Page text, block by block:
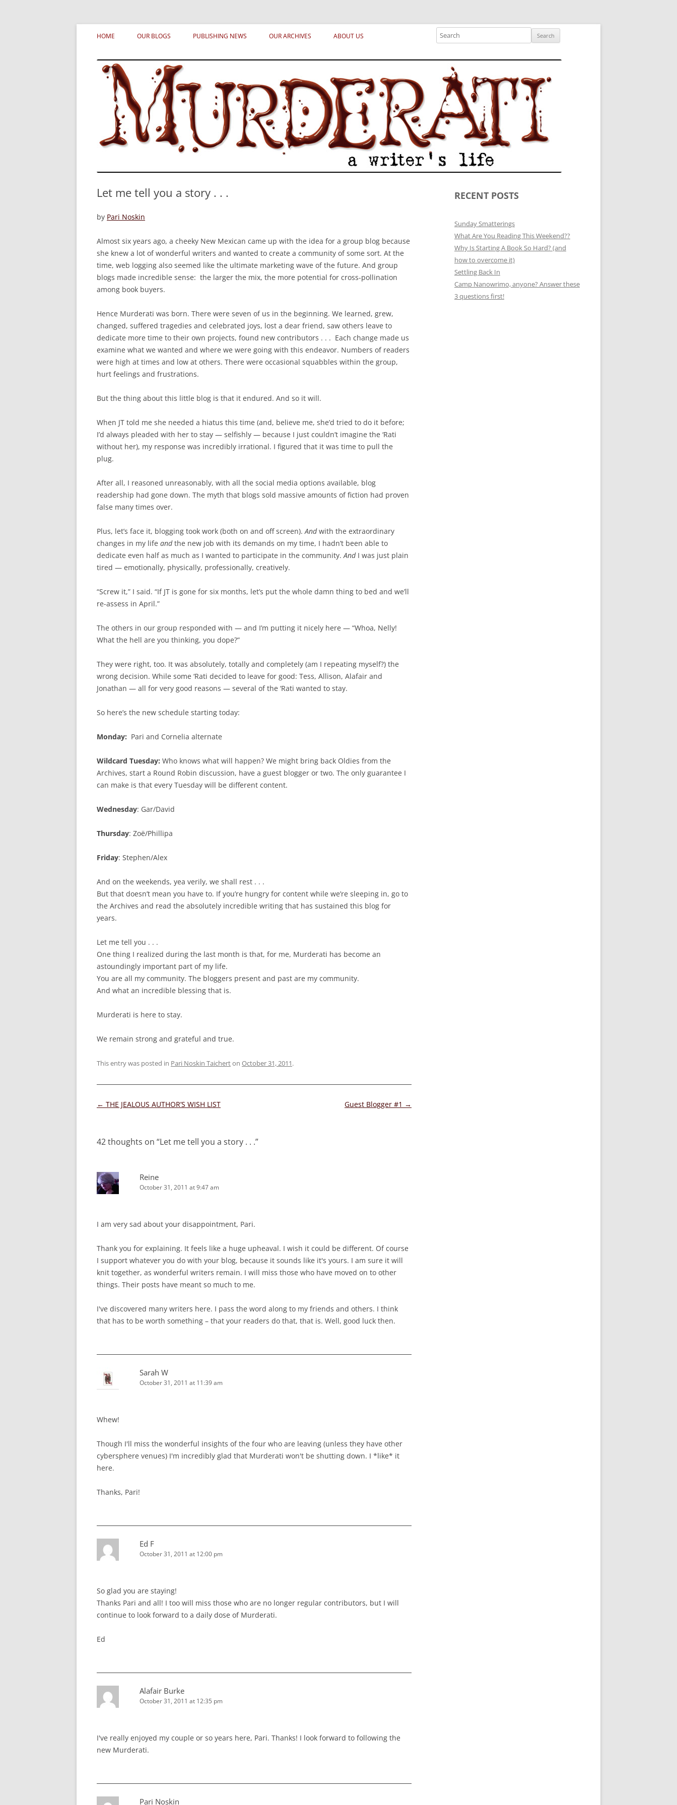
Skip
to
content
Murderati
MURDERATI examines critical themes, historical archetypes and trends in publishing, marketing and the life of the published author.
HOME OUR BLOGS PUBLISHING NEWS OUR ARCHIVES ABOUT US
Search
Let me tell you a story . . .
by Pari Noskin
Almost six years ago, a cheeky New Mexican came up with the idea for a group blog because
she knew a lot of wonderful writers and wanted to create a community of some sort. At the
time, web logging also seemed like the ultimate marketing wave of the future. And group
blogs made incredible sense: the larger the mix, the more potential for cross-pollination
among book buyers.
Hence Murderati was born. There were seven of us in the beginning. We learned, grew,
changed, suffered tragedies and celebrated joys, lost a dear friend, saw others leave to
dedicate more time to their own projects, found new contributors . . . Each change made us
examine what we wanted and where we were going with this endeavor. Numbers of readers
were high at times and low at others. There were occasional squabbles within the group,
hurt feelings and frustrations.
But the thing about this little blog is that it endured. And so it will.
When JT told me she needed a hiatus this time (and, believe me, she’d tried to do it before;
I’d always pleaded with her to stay — selfishly — because I just couldn’t imagine the ‘Rati
without her), my response was incredibly irrational. I figured that it was time to pull the
plug.
After all, I reasoned unreasonably, with all the social media options available, blog
readership had gone down. The myth that blogs sold massive amounts of fiction had proven
false many times over.
Plus, let’s face it, blogging took work (both on and off screen).Andwith the extraordinary
changes in my life andthe new job with its demands on my time, I hadn’t been able to
dedicate even half as much as I wanted to participate in the community.And I was just plain
tired — emotionally, physically, professionally, creatively.
“Screw it,” I said. “If JT is gone for six months, let’s put the whole damn thing to bed and we’ll
re-assess in April.”
The others in our group responded with — and I’m putting it nicely here — “Whoa, Nelly!
What the hell are you thinking, you dope?”
They were right, too. It was absolutely, totally and completely (am I repeating myself?) the
wrong decision. While some ‘Rati decided to leave for good: Tess, Allison, Alafair and
Jonathan — all for very good reasons — several of the ‘Rati wanted to stay.
So here’s the new schedule starting today:
Monday: Pari and Cornelia alternate
Wildcard Tuesday: Who knows what will happen? We might bring back Oldies from the
Archives, start a Round Robin discussion, have a guest blogger or two. The only guarantee I
can make is that every Tuesday will be different content.
Wednesday: Gar/David
Thursday: Zoë/Phillipa
Friday: Stephen/Alex
And on the weekends, yea verily, we shall rest . . .
But that doesn’t mean you have to. If you’re hungry for content while we’re sleeping in, go to
the Archives and read the absolutely incredible writing that has sustained this blog for
years.
Let me tell you . . .
One thing I realized during the last month is that, for me, Murderati has become an
astoundingly important part of my life.
You are all my community. The bloggers present and past are my community.
And what an incredible blessing that is.
Murderati is here to stay.
We remain strong and grateful and true.
This entry was posted in Pari Noskin Taicherton October 31, 2011.
Post
← THE JEALOUS AUTHOR’S WISH LIST Guest Blogger #1 →
42 thoughts on “Let me tell you a story . . .”
Reine
October 31, 2011 at 9:47 am
I am very sad about your disappointment, Pari.
Thank you for explaining. It feels like a huge upheaval. I wish it could be different. Of course
I support whatever you do with your blog, because it sounds like it's yours. I am sure it will
knit together, as wonderful writers remain. I will miss those who have moved on to other
things. Their posts have meant so much to me.
I've discovered many writers here. I pass the word along to my friends and others. I think
that has to be worth something – that your readers do that, that is. Well, good luck then.
Sarah W
October 31, 2011 at 11:39 am
Whew!
Though I'll miss the wonderful insights of the four who are leaving (unless they have other
cybersphere venues) I'm incredibly glad that Murderati won't be shutting down. I *like* it
here.
Thanks, Pari!
Ed F
October 31, 2011 at 12:00 pm
So glad you are staying!
Thanks Pari and all! I too will miss those who are no longer regular contributors, but I will
continue to look forward to a daily dose of Murderati.
Ed
Alafair Burke
October 31, 2011 at 12:35 pm
I've really enjoyed my couple or so years here, Pari. Thanks! I look forward to following the
new Murderati.
Pari Noskin
RECENT POSTS
Sunday Smatterings
What Are You Reading This Weekend??
Why Is Starting A Book So Hard? (and
how to overcome it)
Settling Back In
Camp Nanowrimo, anyone? Answer these
3 questions first!